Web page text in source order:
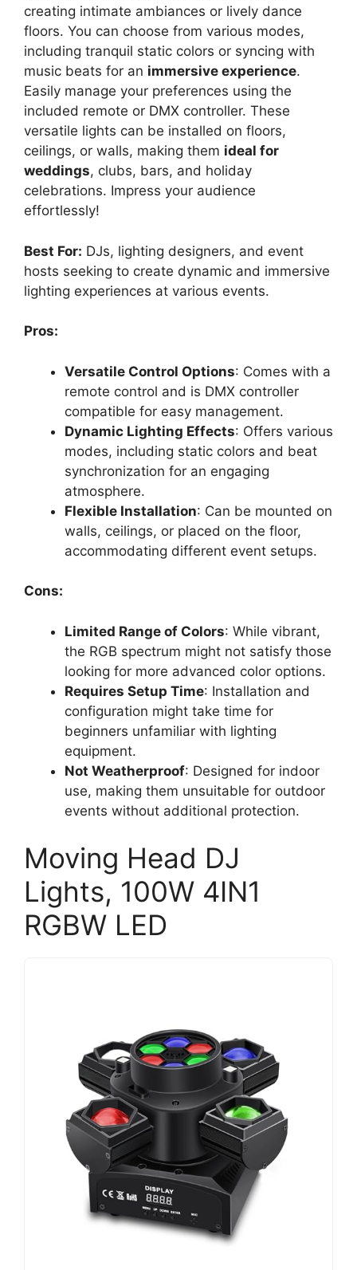
creating intimate ambiances or lively dance
floors. You can choose from various modes,
including tranquil static colors or syncing with
music beats for an immersive experience.
Easily manage your preferences using the
included remote or DMX controller. These
versatile lights can be installed on floors,
ceilings, or walls, making them ideal for
weddings, clubs, bars, and holiday
celebrations. Impress your audience
effortlessly!
Best For: DJs, lighting designers, and event
hosts seeking to create dynamic and immersive
lighting experiences at various events.
Pros:
Versatile Control Options: Comes with a
remote control and is DMX controller
compatible for easy management.
Dynamic Lighting Effects: Offers various
modes, including static colors and beat
synchronization for an engaging
atmosphere.
Flexible Installation: Can be mounted on
walls, ceilings, or placed on the floor,
accommodating different event setups.
Cons:
Limited Range of Colors: While vibrant,
the RGB spectrum might not satisfy those
looking for more advanced color options.
Requires Setup Time: Installation and
configuration might take time for
beginners unfamiliar with lighting
equipment.
Not Weatherproof: Designed for indoor
use, making them unsuitable for outdoor
events without additional protection.
Moving Head DJ
Lights, 100W 4IN1
RGBW LED